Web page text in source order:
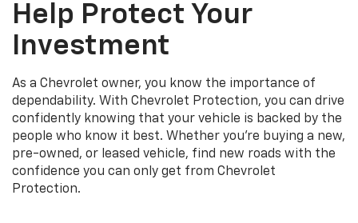
Help Protect Your
Investment
As a Chevrolet owner, you know the importance of
dependability. With Chevrolet Protection, you can drive
confidently knowing that your vehicle is backed by the
people who know it best. Whether you’re buying a new,
pre-owned, or leased vehicle, find new roads with the
confidence you can only get from Chevrolet
Protection.